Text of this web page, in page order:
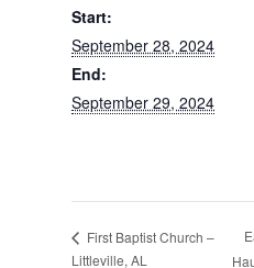
Start:
September 28, 2024
End:
September 29, 2024
First Baptist Church –
Littleville, AL